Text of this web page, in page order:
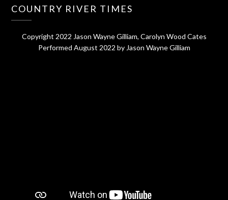
COUNTRY RIVER TIMES
Copyright 2022 Jason Wayne Gilliam, Carolyn Wood Cates
Performed August 2022 by Jason Wayne Gilliam